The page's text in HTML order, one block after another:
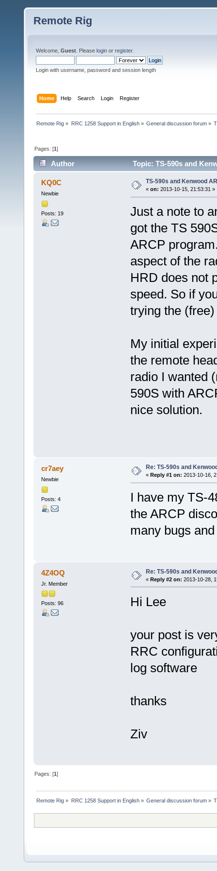
Remote Rig
Welcome, Guest . Please login or register.
Login with username, password and session length
Home Help Search Login Register
Remote Rig » RRC 1258 Support in English» General discussion forum»
Pages: [1]
Author Topic: TS-590s and
KQ0C
Newbie
Posts: 19
TS-590s and Kenwood
« on: 2013-10-15, 21:53:31 »
Just a note to
got the TS
ARCP
aspect of the
HRD does not
speed. So if
trying the
My initial
the remote
radio I wanted
590S with
nice solution.
cr7aey
Newbie
Posts: 4
Re: TS-590s and
« Reply #1 on: 2013-10-16,
I have my TS-
the ARCP
many bugs
4Z4OQ
Jr. Member
Posts: 96
Re: TS-590s and
« Reply #2 on: 2013-10-28,
Hi Lee
your post is
RRC
log software
thanks
Ziv
Pages: [1]
Remote Rig » RRC 1258 Support in English» General discussion forum»